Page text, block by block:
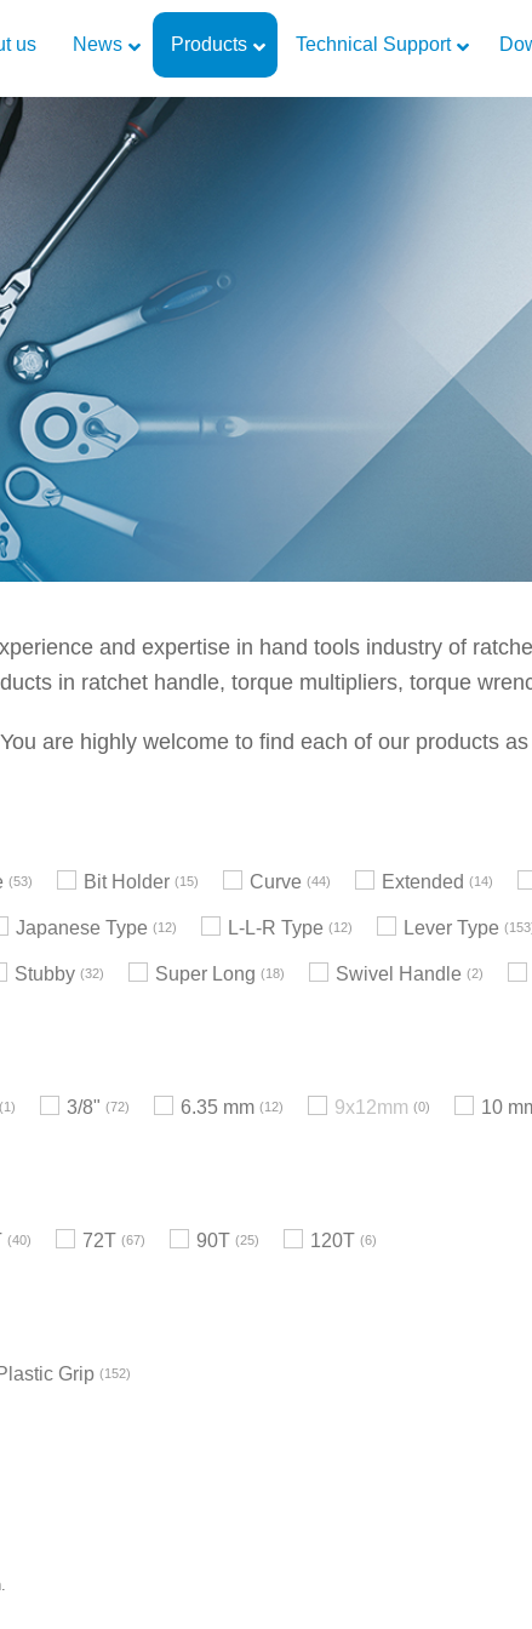
us News Products Technical Support
and expertise in hand tools industry of
in ratchet handle, torque multipliers, torque
You are highly welcome to find each of our products
53 Bit Holder 15 Curve 44 Extended 14
Japanese Type 12 L-L-R Type 12 Lever Type 153
Stubby 32 Super Long 18 Swivel Handle 2
1 3/8" 72 6.35 mm 12 9x12mm 0 10
40 72T 67 90T 25 120T 6
Grip 152